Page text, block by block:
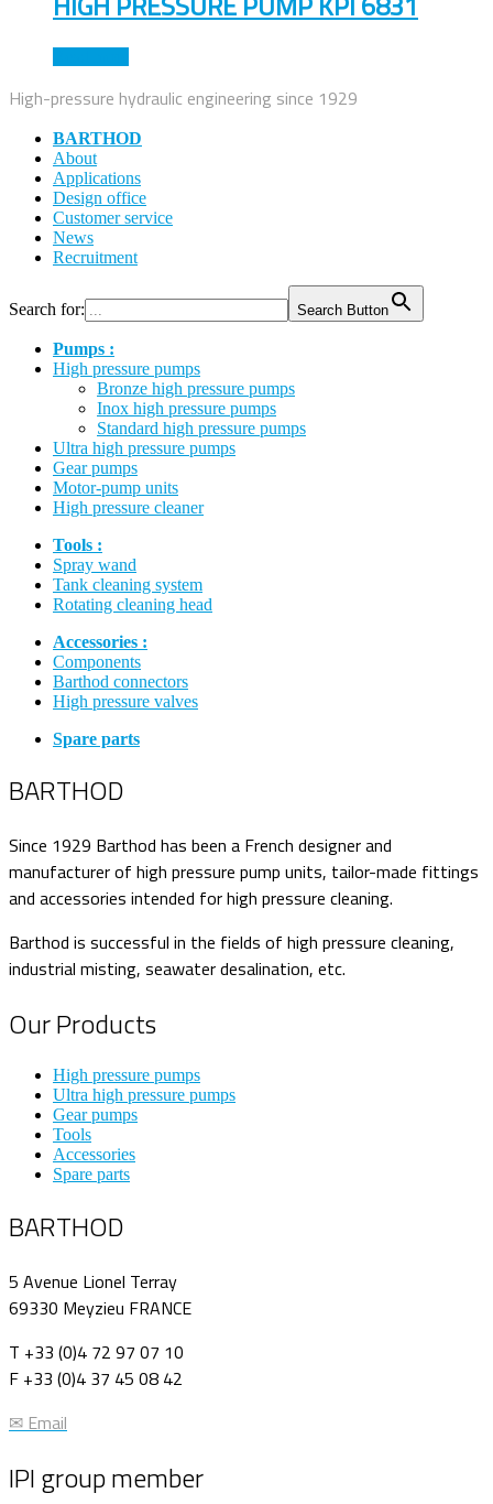
High-pressure hydraulic engineering since 1929
BARTHOD
About
Applications
Design office
Customer service
News
Recruitment
Search for: Search Button
Pumps :
High pressure pumps
Bronze high pressure pumps
Inox high pressure pumps
Standard high pressure pumps
Ultra high pressure pumps
Gear pumps
Motor-pump units
High pressure cleaner
Tools :
Spray wand
Tank cleaning system
Rotating cleaning head
Accessories :
Components
Barthod connectors
High pressure valves
Spare parts
BARTHOD
Since 1929 Barthod has been a French designer and
manufacturer of high pressure pump units, tailor-made fittings
and accessories intended for high pressure cleaning.
Barthod is successful in the fields of high pressure cleaning,
industrial misting, seawater desalination, etc.
Our Products
High pressure pumps
Ultra high pressure pumps
Gear pumps
Tools
Accessories
Spare parts
BARTHOD
5 Avenue Lionel Terray
69330 Meyzieu FRANCE
T +33 (0)4 72 97 07 10
F +33 (0)4 37 45 08 42
✉ Email
IPI group member